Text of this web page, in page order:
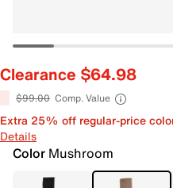
Clearance $64.98
$99.00 Comp. Value
Extra 25% off regular-price
Details
Color Mushroom